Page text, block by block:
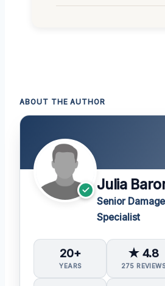
ABOUT THE AUTHOR
Julia
Senior
Specialist
20+
YEARS
★ 4.8
275